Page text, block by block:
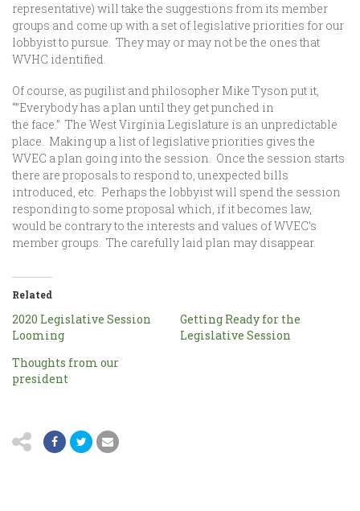
representative) will take the suggestions from its member
groups and come up with a set of legislative priorities for our
lobbyist to pursue. They may or may not be the ones that
WVHC identified.
Of course, as pugilist and philosopher Mike Tyson put it,
“”Everybody has a plan until they get punched in
the face.” The West Virginia Legislature is an unpredictable
place. Making up a list of legislative priorities gives the
WVEC a plan going into the session. Once the session starts
there are proposals to respond to, unexpected bills
introduced, etc. Perhaps the lobbyist will spend the session
responding to some proposal which, if it becomes law,
would be contrary to the interests and values of WVEC’s
member groups. The carefully laid plan may disappear.
Related
2020 Legislative Session
Looming
Getting Ready for the
Legislative Session
Thoughts from our
president